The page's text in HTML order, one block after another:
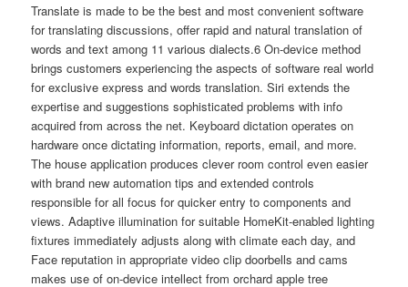
Translate is made to be the best and most convenient software
for translating discussions, offer rapid and natural translation of
words and text among 11 various dialects.6 On-device method
brings customers experiencing the aspects of software real world
for exclusive express and words translation. Siri extends the
expertise and suggestions sophisticated problems with info
acquired from across the net. Keyboard dictation operates on
hardware once dictating information, reports, email, and more.
The house application produces clever room control even easier
with brand new automation tips and extended controls
responsible for all focus for quicker entry to components and
views. Adaptive illumination for suitable HomeKit-enabled lighting
fixtures immediately adjusts along with climate each day, and
Face reputation in appropriate video clip doorbells and cams
makes use of on-device intellect from orchard apple tree